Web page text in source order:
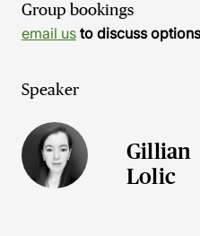
Group bookings
email us to discuss
Speaker
Gillian
Lolic